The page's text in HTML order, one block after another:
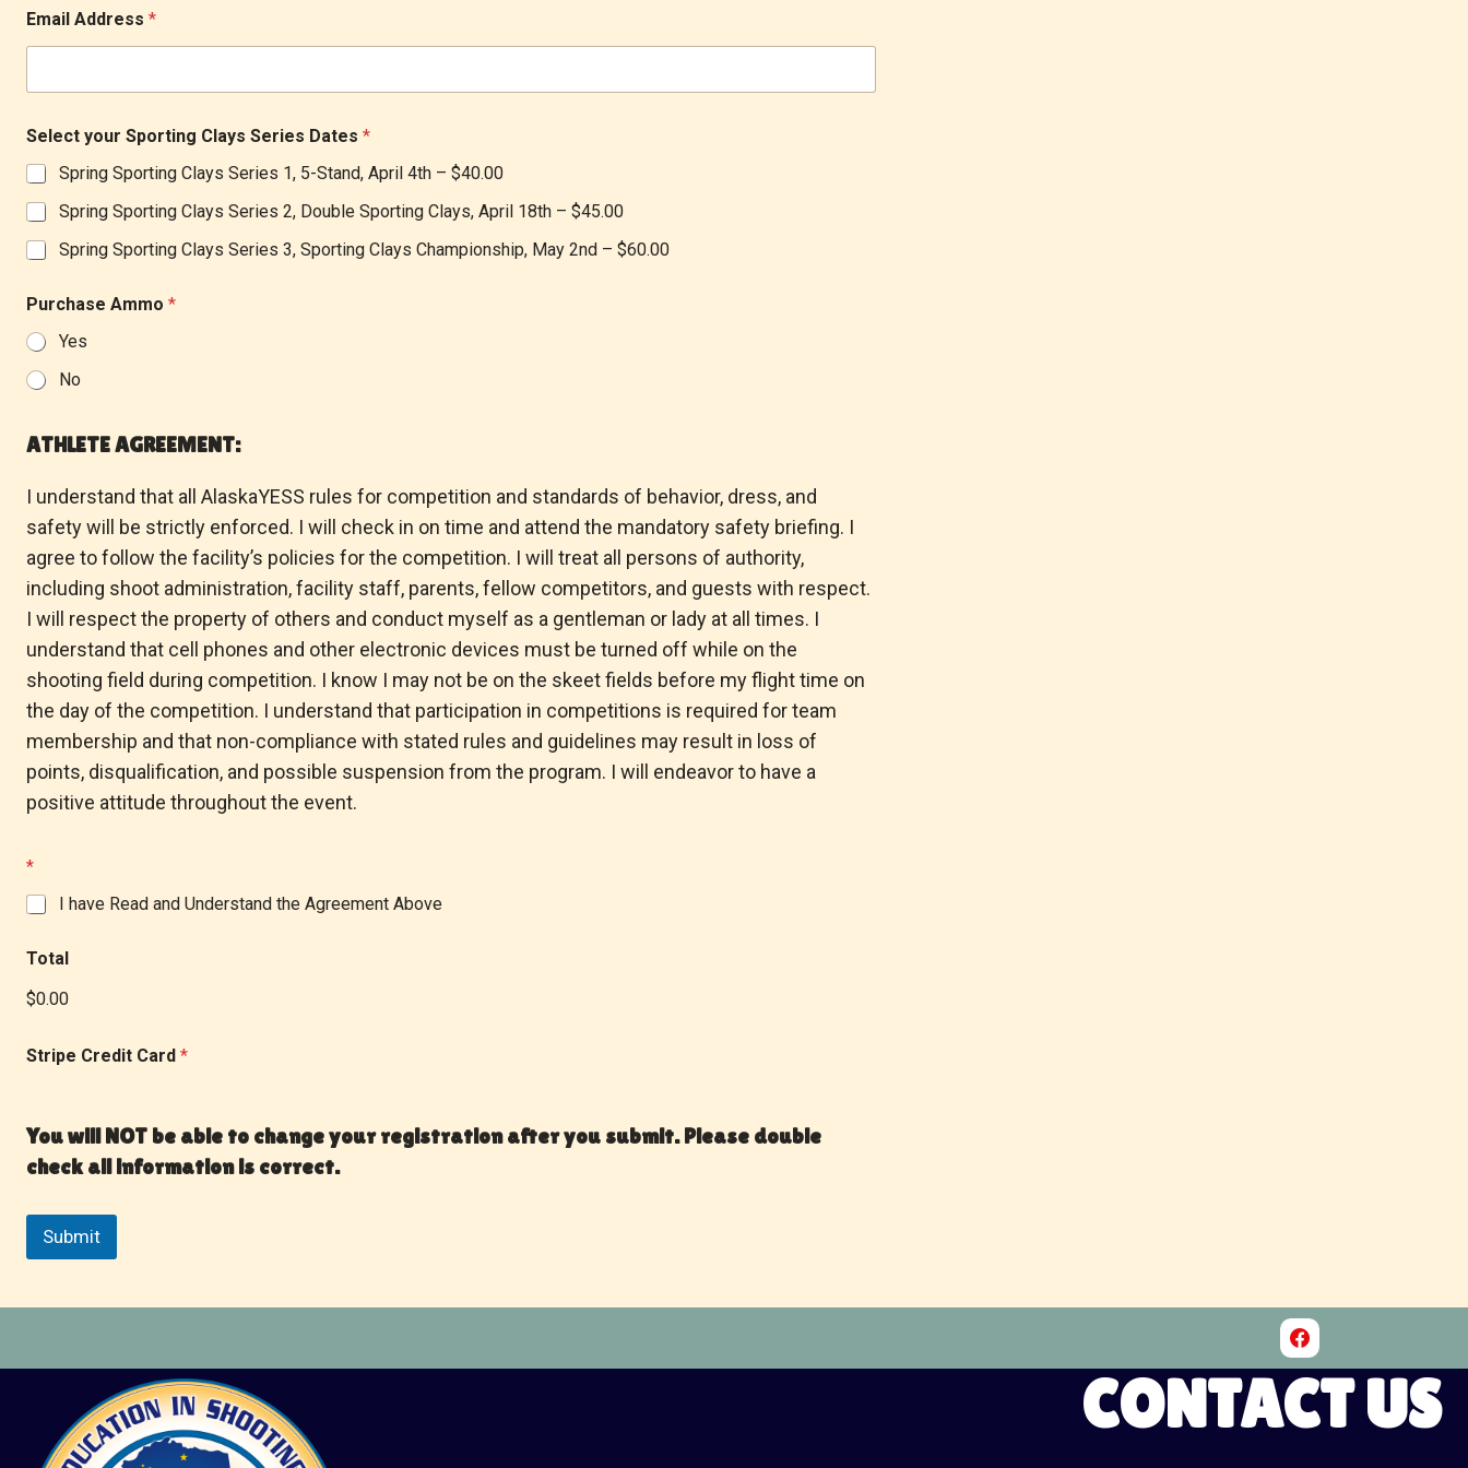
Email Address *
Select your Sporting Clays Series Dates *
Spring Sporting Clays Series 1, 5-Stand, April 4th – $40.00
Spring Sporting Clays Series 2, Double Sporting Clays, April 18th – $45.00
Spring Sporting Clays Series 3, Sporting Clays Championship, May 2nd – $60.00
Purchase Ammo *
Yes
No
f
o
*
ATHLETE AGREEMENT:
I understand that all AlaskaYESS rules for competition and standards of behavior, dress, and
safety will be strictly enforced. I will check in on time and attend the mandatory safety briefing. I
agree to follow the facility’s policies for the competition. I will treat all persons of authority,
including shoot administration, facility staff, parents, fellow competitors, and guests with respect.
I will respect the property of others and conduct myself as a gentleman or lady at all times. I
understand that cell phones and other electronic devices must be turned off while on the
shooting field during competition. I know I may not be on the skeet fields before my flight time on
the day of the competition. I understand that participation in competitions is required for team
membership and that non-compliance with stated rules and guidelines may result in loss of
points, disqualification, and possible suspension from the program. I will endeavor to have a
positive attitude throughout the event.
*
I have Read and Understand the Agreement Above
Total
$0.00
Stripe Credit Card *
You will NOT be able to change your registration after you submit. Please double
check all information is correct.
Submit
CONTACT US